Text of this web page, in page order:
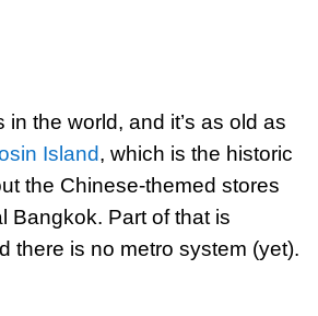
the world, and it’s as old as
Island, which is the historic
the Chinese-themed stores
Bangkok. Part of that is
there is no metro system (yet).